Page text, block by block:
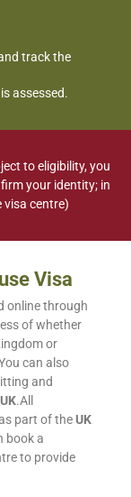
track the
assessed.
to eligibility, you
your identity; in
visa centre)
Visa
online through
of whether
or
can also
and
.All
part of theUK
book a
to provide